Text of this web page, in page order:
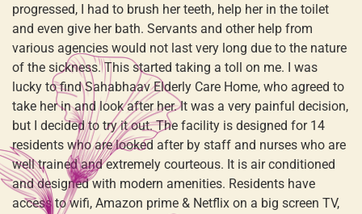
progressed, I had to brush her teeth, help her in the toilet
and even give her bath. Servants and other help from
various agencies would not last very long due to the nature
of the sickness. This started taking a toll on me. I was
lucky to find Sahabhaav Elderly Care Home, who agreed to
take her in and look after her. It was a very painful decision,
but I decided to try it out. The facility is designed for 14
residents who are looked after by staff and nurses who are
well trained and extremely courteous. It is air conditioned
and designed with modern amenities. Residents have
access to wifi, Amazon prime & Netflix on a big screen TV,